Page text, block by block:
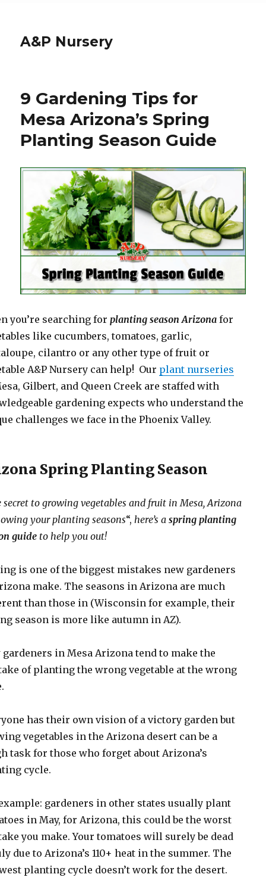
A&P Nursery
9 Gardening Tips for
Mesa Arizona’s Spring
Planting Season Guide
you’re searching for planting season Arizonafor
like cucumbers, tomatoes, garlic,
cilantro or any other type of fruit or
A&P Nursery can help! Our plant nurseries
Gilbert, and Queen Creek are staffed with
gardening expects who understand the
challenges we face in the Phoenix Valley.
Spring Planting Season
secret to growing vegetables and fruit in Mesa, Arizona
your planting seasons“, here’s a spring planting
guideto help you out!
is one of the biggest mistakes new gardeners
make. The seasons in Arizona are much
than those in (Wisconsin for example, their
season is more like autumn in AZ).
gardeners in Mesa Arizona tend to make the
of planting the wrong vegetable at the wrong
has their own vision of a victory garden but
vegetables in the Arizona desert can be a
task for those who forget about Arizona’s
cycle.
gardeners in other states usually plant
in May, for Arizona, this could be the worst
you make. Your tomatoes will surely be dead
due to Arizona’s 110+ heat in the summer. The
planting cycle doesn’t work for the desert.